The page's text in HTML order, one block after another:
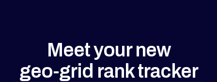
Meet your new
geo-grid rank tracker